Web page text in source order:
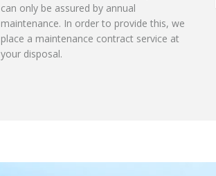
can only be assured by annual
maintenance. In order to provide this, we
place a maintenance contract service at
your disposal.